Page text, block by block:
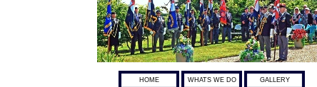
HOME WHATS WE DO GALLERY